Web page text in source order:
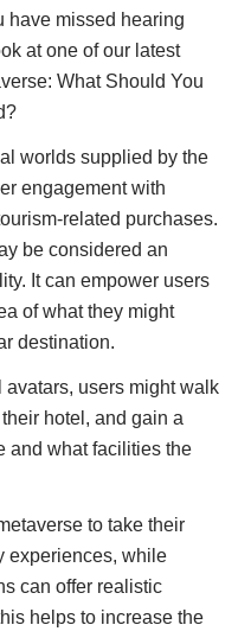
have missed hearing
at one of our latest
What Should You
worlds supplied by the
engagement with
related purchases.
be considered an
It can empower users
of what they might
destination.
users might walk
hotel, and gain a
and what facilities the
to take their
experiences, while
can offer realistic
helps to increase the